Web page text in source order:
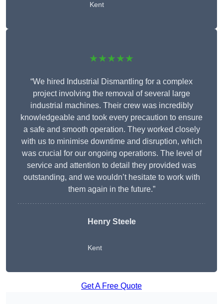
Kent
★★★★★
“We hired Industrial Dismantling for a complex
project involving the removal of several large
industrial machines. Their crew was incredibly
knowledgeable and took every precaution to ensure
a safe and smooth operation. They worked closely
with us to minimise downtime and disruption, which
was crucial for our ongoing operations. The level of
service and attention to detail they provided was
outstanding, and we wouldn’t hesitate to work with
them again in the future.”
Henry Steele
Kent
Get A Free Quote